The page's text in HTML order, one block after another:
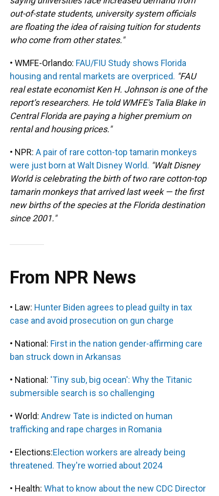
out-of-state students, university system officials
are floating the idea of raising tuition for students
who come from other states."
• WMFE-Orlando: FAU/FIU Study shows Florida
housing and rental markets are overpriced. "FAU
real estate economist Ken H. Johnson is one of the
report’s researchers. He told WMFE's Talia Blake in
Central Florida are paying a higher premium on
rental and housing prices."
• NPR: A pair of rare cotton-top tamarin monkeys
were just born at Walt Disney World. "Walt Disney
World is celebrating the birth of two rare cotton-top
tamarin monkeys that arrived last week — the first
new births of the species at the Florida destination
since 2001."
From NPR News
• Law: Hunter Biden agrees to plead guilty in tax
case and avoid prosecution on gun charge
• National: First in the nation gender-affirming care
ban struck down in Arkansas
• National: 'Tiny sub, big ocean': Why the Titanic
submersible search is so challenging
• World: Andrew Tate is indicted on human
trafficking and rape charges in Romania
• Elections:Election workers are already being
threatened. They're worried about 2024
• Health: What to know about the new CDC Director